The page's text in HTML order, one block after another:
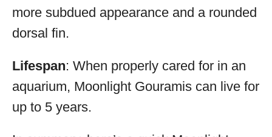
more subdued appearance and a rounded
dorsal fin.
Lifespan: When properly cared for in an
aquarium, Moonlight Gouramis can live for
up to 5 years.